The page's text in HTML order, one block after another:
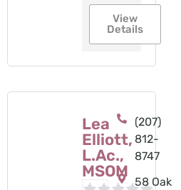
View
Details
Lea
Elliott,
L.Ac.,
MSOM
(207)
812-
8747
58 Oak